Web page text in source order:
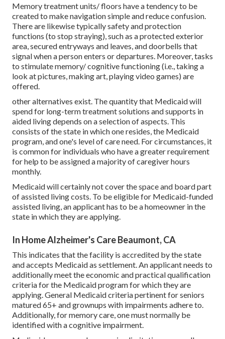
Memory treatment units/ floors have a tendency to be
created to make navigation simple and reduce confusion.
There are likewise typically safety and protection
functions (to stop straying), such as a protected exterior
area, secured entryways and leaves, and doorbells that
signal when a person enters or departures. Moreover, tasks
to stimulate memory/ cognitive functioning (i.e., taking a
look at pictures, making art, playing video games) are
offered.
other alternatives exist. The quantity that Medicaid will
spend for long-term treatment solutions and supports in
aided living depends on a selection of aspects. This
consists of the state in which one resides, the Medicaid
program, and one's level of care need. For circumstances, it
is common for individuals who have a greater requirement
for help to be assigned a majority of caregiver hours
monthly.
Medicaid will certainly not cover the space and board part
of assisted living costs. To be eligible for Medicaid-funded
assisted living, an applicant has to be a homeowner in the
state in which they are applying.
In Home Alzheimer's Care Beaumont, CA
This indicates that the facility is accredited by the state
and accepts Medicaid as settlement. An applicant needs to
additionally meet the economic and practical qualification
criteria for the Medicaid program for which they are
applying. General Medicaid criteria pertinent for seniors
matured 65+ and grownups with impairments adhere to.
Additionally, for memory care, one must normally be
identified with a cognitive impairment.